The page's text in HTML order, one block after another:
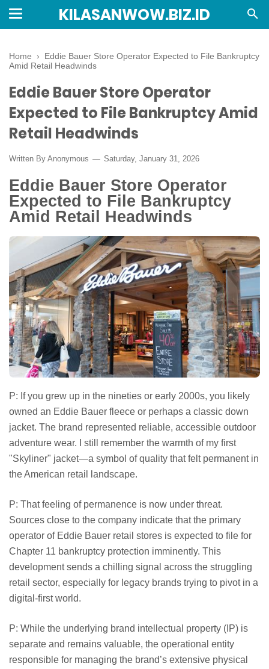
KILASANWOW.BIZ.ID
Home › Eddie Bauer Store Operator Expected to File Bankruptcy
Amid Retail Headwinds
Eddie Bauer Store Operator
Expected to File Bankruptcy Amid
Retail Headwinds
Written By Anonymous Saturday, January 31, 2026
Eddie Bauer Store Operator
Expected to File Bankruptcy
Amid Retail Headwinds
P: If you grew up in the nineties or early 2000s, you likely
owned an Eddie Bauer fleece or perhaps a classic down
jacket. The brand represented reliable, accessible outdoor
adventure wear. I still remember the warmth of my first
"Skyliner" jacket—a symbol of quality that felt permanent in
the American retail landscape.
P: That feeling of permanence is now under threat.
Sources close to the company indicate that the primary
operator of Eddie Bauer retail stores is expected to file for
Chapter 11 bankruptcy protection imminently. This
development sends a chilling signal across the struggling
retail sector, especially for legacy brands trying to pivot in a
digital-first world.
P: While the underlying brand intellectual property (IP) is
separate and remains valuable, the operational entity
responsible for managing the brand’s extensive physical